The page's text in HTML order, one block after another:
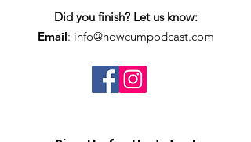
Did you finish? Let us know:
Email: info@howcumpodcast.com